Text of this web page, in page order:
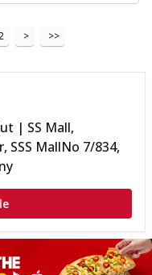
> >>
| SS Mall,
SSS MallNo 7/834,